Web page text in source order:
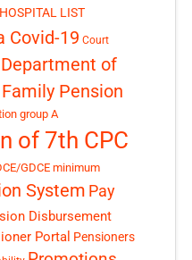
LIST
Covid-19 Court
Department of
Family Pension
group A
of 7th CPC
GDCE minimum
System Pay
Disbursement
Portal Pensioners